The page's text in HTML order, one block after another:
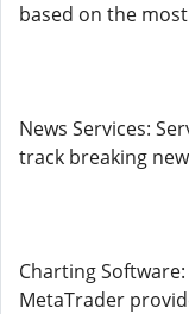
based on the
News Services:
track breaking
Charting
MetaTrader